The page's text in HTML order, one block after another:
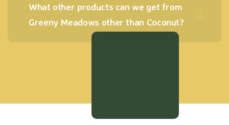
What other products can we get from
Greeny Meadows other than Coconut?